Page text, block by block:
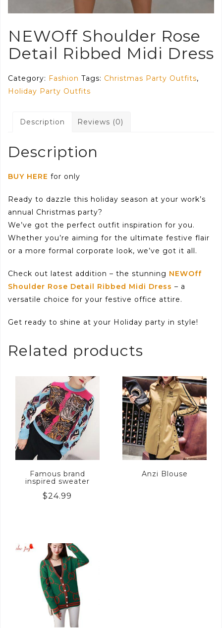
NEWOff Shoulder Rose
Detail Ribbed Midi Dress
Category: Fashion Tags: Christmas Party Outfits,
Holiday Party Outfits
Description Reviews (0)
Description
BUY HERE for only
Ready to dazzle this holiday season at your work’s
annual Christmas party?
We’ve got the perfect outfit inspiration for you.
Whether you’re aiming for the ultimate festive flair
or a more formal corporate look, we’ve got it all.
Check out latest addition – the stunning NEWOff
Shoulder Rose Detail Ribbed Midi Dress – a
versatile choice for your festive office attire.
Get ready to shine at your Holiday party in style!
Related products
Famous brand
inspired sweater
$24.99
Anzi Blouse